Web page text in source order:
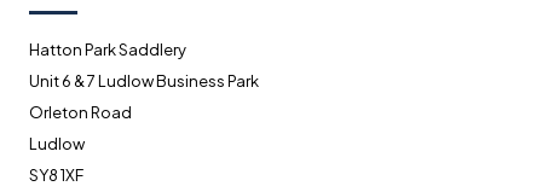
Hatton Park Saddlery
Unit 6 & 7 Ludlow Business Park
Orleton Road
Ludlow
SY8 1XF